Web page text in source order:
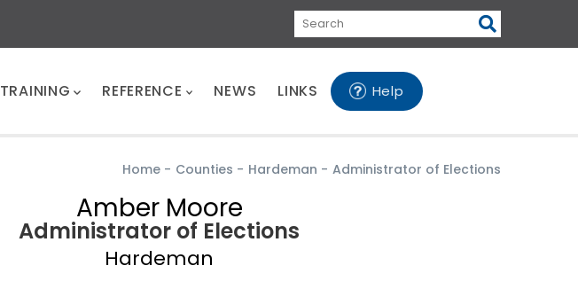
Search
TRAINING REFERENCE NEWS LINKS Help
Home - Counties - Hardeman - Administrator of Elections
Amber Moore
Administrator of Elections
Hardeman